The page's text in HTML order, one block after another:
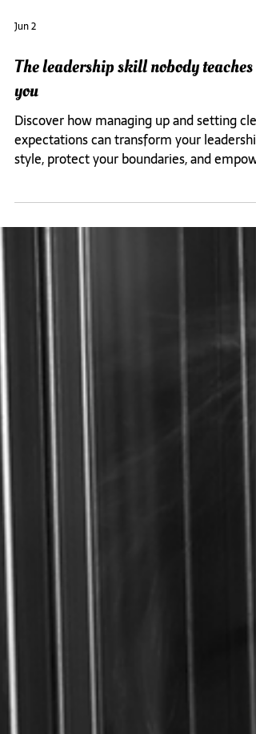
Jun 2
The leadership skill nobody teaches
expectations can transform your leadership
your entire team.